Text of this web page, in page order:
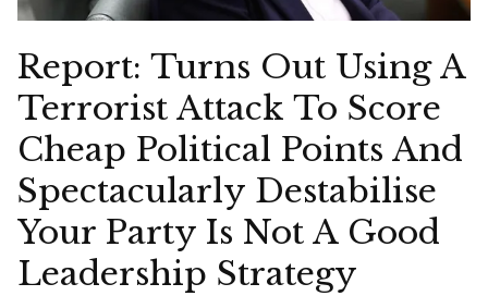
Report: Turns Out Using A
Terrorist Attack To Score
Cheap Political Points And
Spectacularly Destabilise
Your Party Is Not A Good
Leadership Strategy